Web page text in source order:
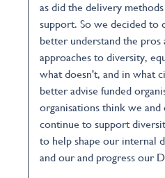
as did the delivery
support. So we decided to
better understand the
approaches to diversity,
what doesn't, and in what
better advise funded
organisations think we
continue to support
to help shape our internal
and our and progress our